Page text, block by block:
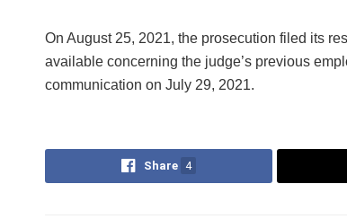
On August 25, 2021, the prosecution filed its
available concerning the judge’s previous
communication on July 29, 2021.
Share 4